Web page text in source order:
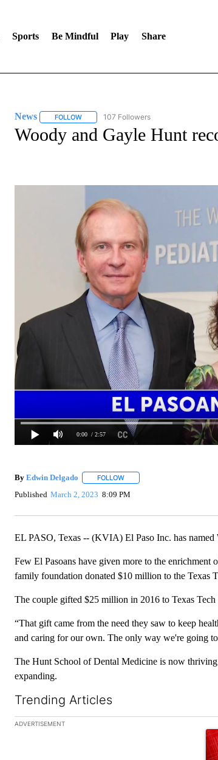
Sports Be Mindful Play Share
News FOLLOWFOLLOW "NEWS" TO RECEIVE
107 Followers
Woody and Gayle Hunt
0:00 / 2:57
By Edwin Delgado FOLLOWFOLLOW "" TO RECEIVE
Published March 2, 2023 8:09 PM
EL PASO, Texas -- (KVIA) El Paso Inc. has named
Few El Pasoans have given more to the
family foundation donated $10 million to the Texas
The couple gifted $25 million in 2016 to Texas
“That gift came from the need they saw to keep
and caring for our own. The only way we're going
The Hunt School of Dental Medicine is now
expanding.
Trending Articles
The following is a list of the most commented
ADVERTISEMENT
A